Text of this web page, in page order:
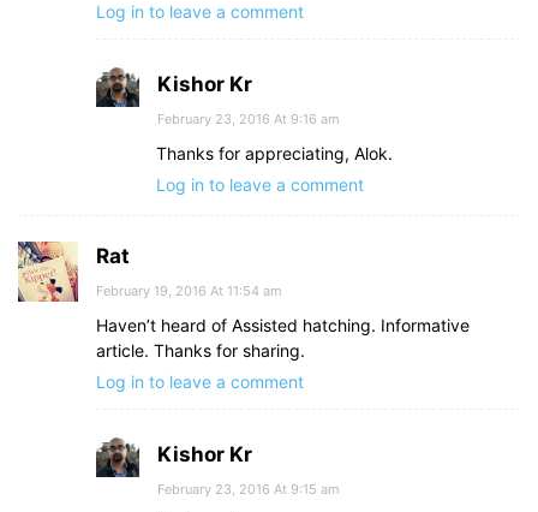
Log in to leave a comment
Kishor Kr
February 23, 2016 At 9:16 am
Thanks for appreciating, Alok.
Log in to leave a comment
Rat
February 19, 2016 At 11:54 am
Haven’t heard of Assisted hatching. Informative
article. Thanks for sharing.
Log in to leave a comment
Kishor Kr
February 23, 2016 At 9:15 am